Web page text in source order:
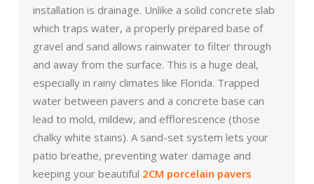
installation is drainage. Unlike a solid concrete slab
which traps water, a properly prepared base of
gravel and sand allows rainwater to filter through
and away from the surface. This is a huge deal,
especially in rainy climates like Florida. Trapped
water between pavers and a concrete base can
lead to mold, mildew, and efflorescence (those
chalky white stains). A sand-set system lets your
patio breathe, preventing water damage and
keeping your beautiful 2CM porcelain pavers